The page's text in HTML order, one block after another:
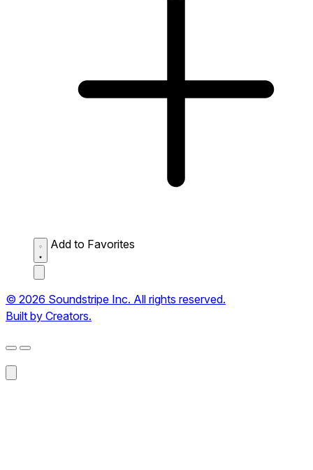
Add to Favorites
© 2026 Soundstripe Inc. All rights reserved.
Built by Creators.